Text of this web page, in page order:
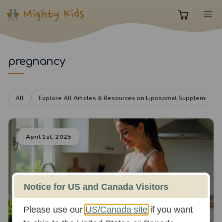
Skip
content
0
in
cart
pregnancy
All Explore All Articles & Resources on Liposomal Supplements
April 1st, 2025
Notice for US and Canada Visitors
Please use our US/Canada siteif you want